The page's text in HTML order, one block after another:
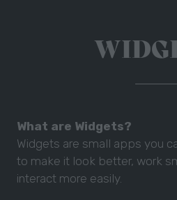
What are Widgets?
Widgets are small apps you
to make it look better, work
interact more easily.